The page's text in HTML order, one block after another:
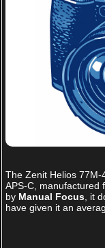
The Zenit Helios 77M-
APS-C, manufactured
by Manual Focus, it
have given it an